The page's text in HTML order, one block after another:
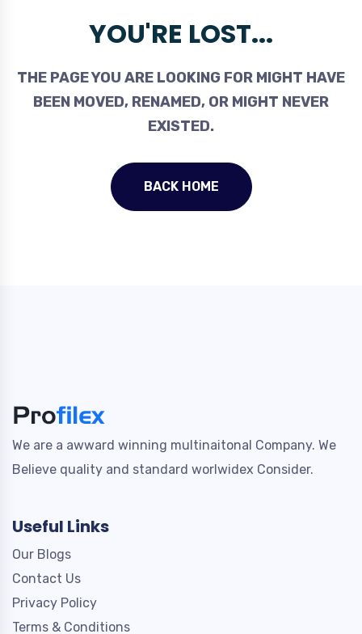
YOU'RE LOST...
THE PAGE YOU ARE LOOKING FOR MIGHT HAVE
BEEN MOVED, RENAMED, OR MIGHT NEVER
EXISTED.
BACK HOME
We are a awward winning multinaitonal Company. We
Believe quality and standard worlwidex Consider.
Useful Links
Our Blogs
Contact Us
Privacy Policy
Terms & Conditions